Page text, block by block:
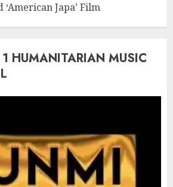
Japa’ Film
HUMANITARIAN MUSIC